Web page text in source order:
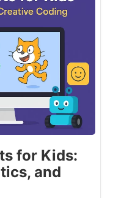
for Kids:
and